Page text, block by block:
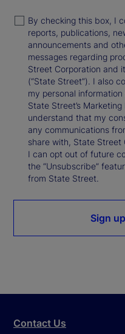
By checking this box, I
reports, publications,
announcements and
messages regarding
Street Corporation and
(“State Street”). I also
my personal
State Street’s
understand that my
any communications
share with, State Street
I can opt out of future
the “Unsubscribe”
from State Street.
Sign
Contact Us